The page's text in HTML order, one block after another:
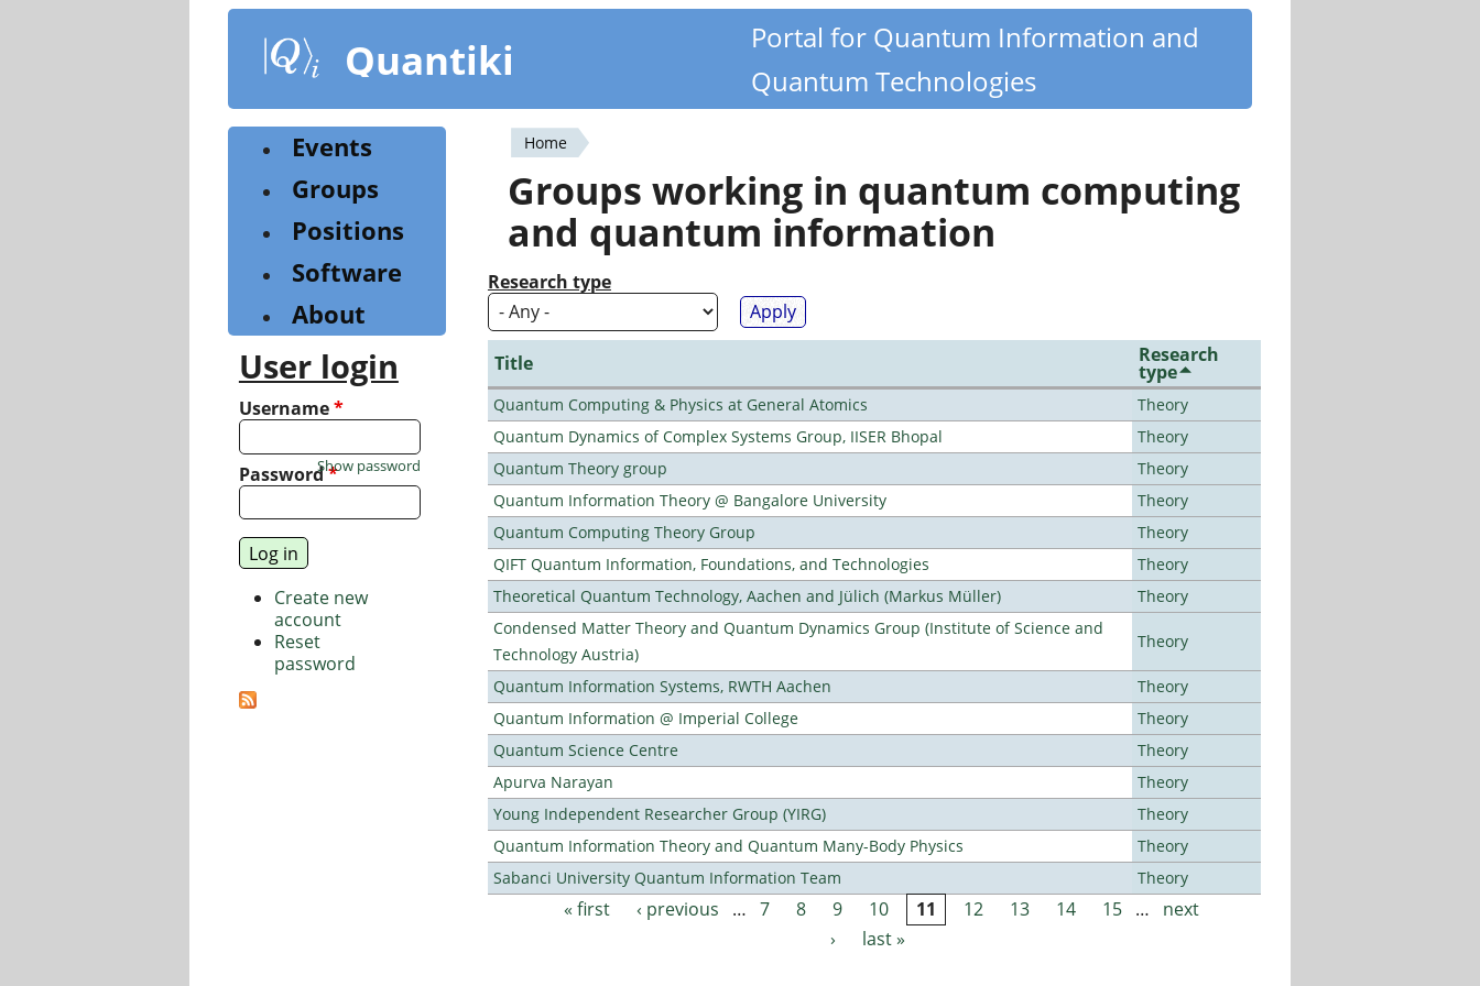
content
Quantiki
Portal for Quantum Information and
Quantum Technologies
You
are
here
Home
Groups working in quantum computing
and quantum information
Research type
Title Research
type
Quantum Computing & Physics at General Atomics
Theory
Quantum Dynamics of Complex Systems Group, IISER Bhopal
Theory
Quantum Theory group
Theory
Quantum Information Theory @ Bangalore University
Theory
Quantum Computing Theory Group
Theory
QIFT Quantum Information, Foundations, and Technologies
Theory
Theoretical Quantum Technology, Aachen and Jülich (Markus Müller)
Theory
Condensed Matter Theory and Quantum Dynamics Group (Institute of Science and
Technology Austria)
Theory
Quantum Information Systems, RWTH Aachen
Theory
Quantum Information @ Imperial College
Theory
Quantum Science Centre
Theory
Apurva Narayan
Theory
Young Independent Researcher Group (YIRG)
Theory
Quantum Information Theory and Quantum Many-Body Physics
Theory
Sabanci University Quantum Information Team
Theory
Pages« first ‹ previous … 7 8 9 10 11 12 13 14 15 …
next
›
last »
Events
Groups
Positions
Software
About
User login
Username*
Password*
Show password
Create new
account
Reset
password